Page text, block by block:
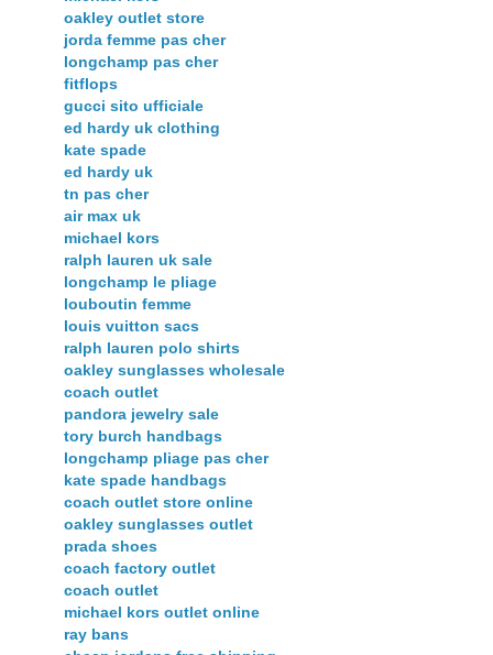
oakley outlet store
jorda femme pas cher
longchamp pas cher
fitflops
gucci sito ufficiale
ed hardy uk clothing
kate spade
ed hardy uk
tn pas cher
air max uk
michael kors
ralph lauren uk sale
longchamp le pliage
louboutin femme
louis vuitton sacs
ralph lauren polo shirts
oakley sunglasses wholesale
coach outlet
pandora jewelry sale
tory burch handbags
longchamp pliage pas cher
kate spade handbags
coach outlet store online
oakley sunglasses outlet
prada shoes
coach factory outlet
coach outlet
michael kors outlet online
ray bans